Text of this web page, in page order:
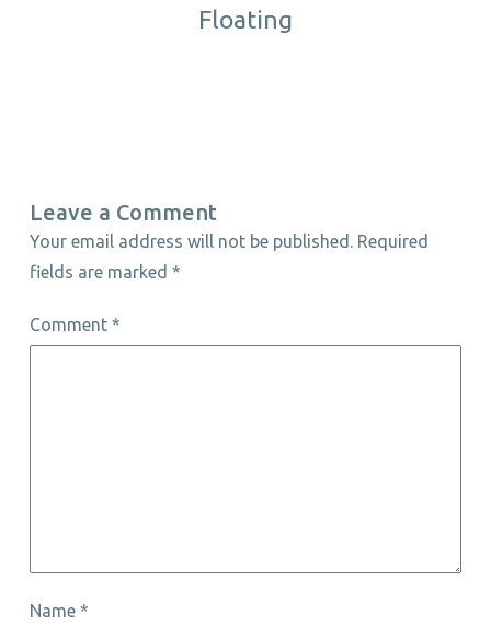
Floating
Leave a Comment
Your email address will not be published. Required
fields are marked *
Comment *
Name *